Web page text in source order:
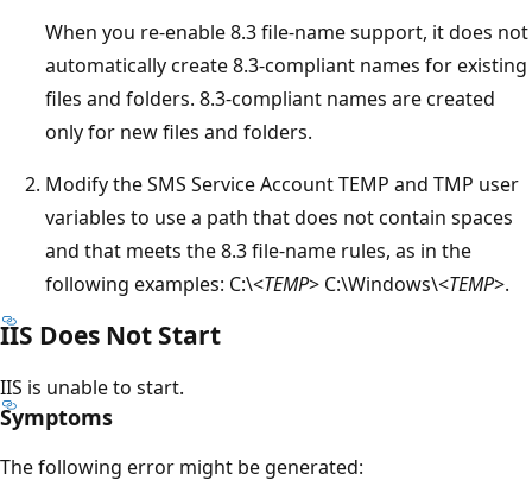
When you re-enable 8.3 file-name support, it does not
automatically create 8.3-compliant names for existing
files and folders. 8.3-compliant names are created
only for new files and folders.
Modify the SMS Service Account TEMP and TMP user
variables to use a path that does not contain spaces
and that meets the 8.3 file-name rules, as in the
following examples: C:\<TEMP> C:\Windows\<TEMP>.
IIS Does Not Start
IIS is unable to start.
Symptoms
The following error might be generated: